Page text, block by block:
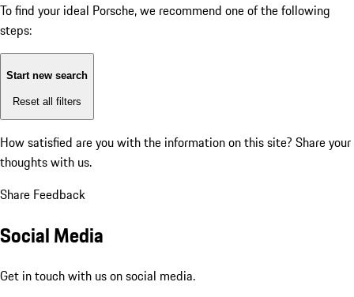
To find your ideal Porsche, we recommend one of the following
steps:
Start new search
Reset all filters
How satisfied are you with the information on this site? Share your
thoughts with us.
Share Feedback
Social Media
Get in touch with us on social media.